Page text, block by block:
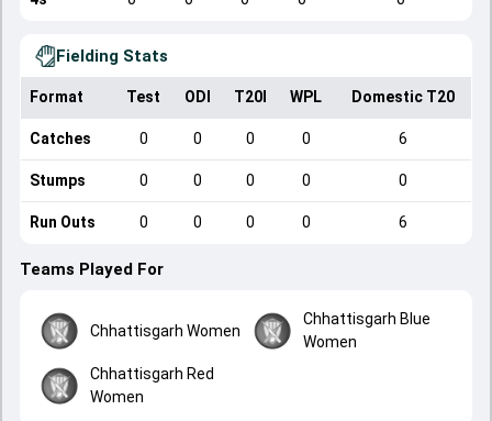
Fielding Stats
Format Test ODI T20I WPL Domestic T20
Catches 0 0 0 0 6
Stumps 0 0 0 0 0
Run Outs 0 0 0 0 6
Teams Played For
Chhattisgarh Women
Chhattisgarh Blue
Women
Chhattisgarh Red
Women